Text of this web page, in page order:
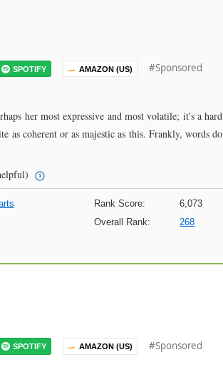
SPOTIFY AMAZON (US) #Sponsored
her most expressive and most volatile; it's a hard
as coherent or as majestic as this. Frankly, words do
Rank Score:
6,073
Overall Rank:
268
SPOTIFY AMAZON (US) #Sponsored